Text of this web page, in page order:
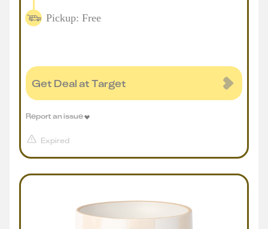
Pickup: Free
Get Deal at Target
Expired
Report an issue